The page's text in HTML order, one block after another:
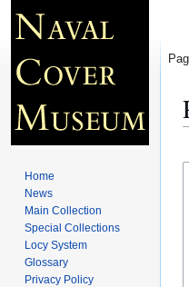
Home
News
Main Collection
Special Collections
Locy System
Glossary
Privacy Policy